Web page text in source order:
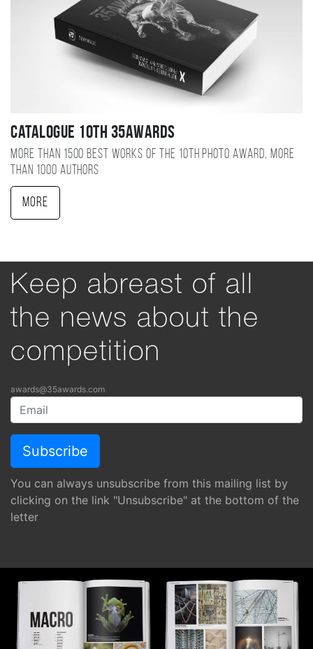
Catalogue 10TH 35AWARDS
More than 1500 best works of the 10TH photo award, more
than 1000 authors
More
Keep abreast of all
the news about the
competition
awards@35awards.com
You can always unsubscribe from this mailing list by
clicking on the link "Unsubscribe" at the bottom of the
letter